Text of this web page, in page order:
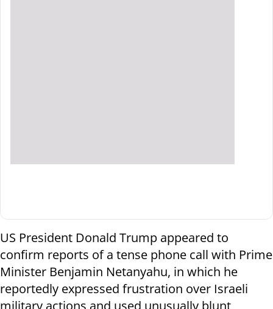
US President Donald Trump appeared to
confirm reports of a tense phone call with Prime
Minister Benjamin Netanyahu, in which he
reportedly expressed frustration over Israeli